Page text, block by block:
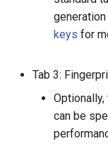
keys for
Tab 3:
can be